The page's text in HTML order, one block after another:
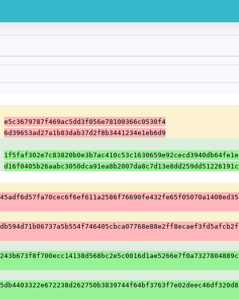
e5c3679787f469ac5dd3f056e78100366c0530f4
6d39653ad27a1b83dab37d2f8b3441234e1eb6d9